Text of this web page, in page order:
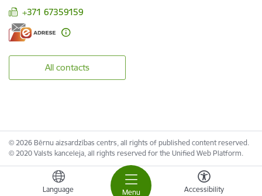
Menu
Language Accessibility
+371 67359159
All contacts
© 2026 Bērnu aizsardzības centrs, all rights of published content reserved.
© 2020 Valsts kanceleja, all rights reserved for the Unified Web Platform.